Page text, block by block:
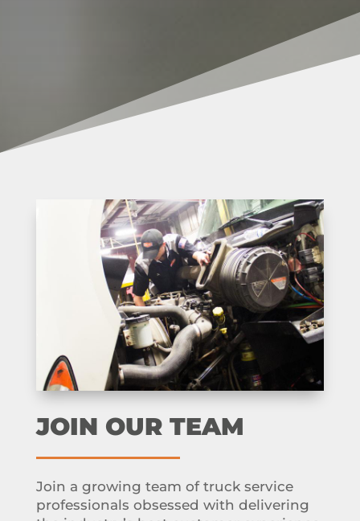
JOIN OUR TEAM
Join a growing team of truck service
professionals obsessed with delivering